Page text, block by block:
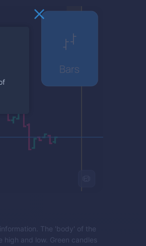
The 'body' of the
and low. Green candles